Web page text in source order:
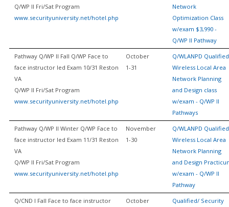
Q/WP II Fri/Sat Program
www.securityuniversity.net/hotel.php
Network
Optimization Class
w/exam $3,990 -
Q/WP II Pathway
Pathway Q/WP II Fall Q/WP Face to
face instructor led Exam 10/31 Reston
VA
Q/WP II Fri/Sat Program
www.securityuniversity.net/hotel.php
October
1-31
Q/WLANPD
Wireless Local Area
Network Planning
and Design class
w/exam - Q/WP II
Pathways
Pathway Q/WP II Winter Q/WP Face to
face instructor led Exam 11/31 Reston
VA
Q/WP II Fri/Sat Program
www.securityuniversity.net/hotel.php
November
1-30
Q/WLANPD
Wireless Local Area
Network Planning
and Design
w/exam - Q/WP II
Pathway
Q/CND I Fall Face to face instructor
October
Qualified/ Security